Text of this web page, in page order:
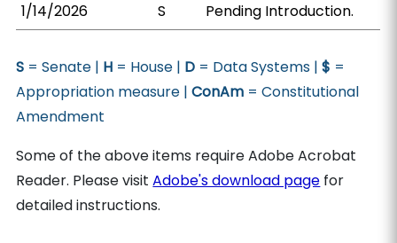
1/14/2026
S Pending Introduction.
S = Senate | H = House | D = Data Systems |$ =
Appropriation measure |ConAm = Constitutional
Amendment
Some of the above items require Adobe Acrobat
Reader. Please visitAdobe's download page for
detailed instructions.